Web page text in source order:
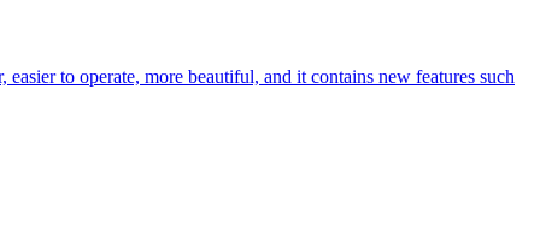
to operate, more beautiful, and it contains new features such